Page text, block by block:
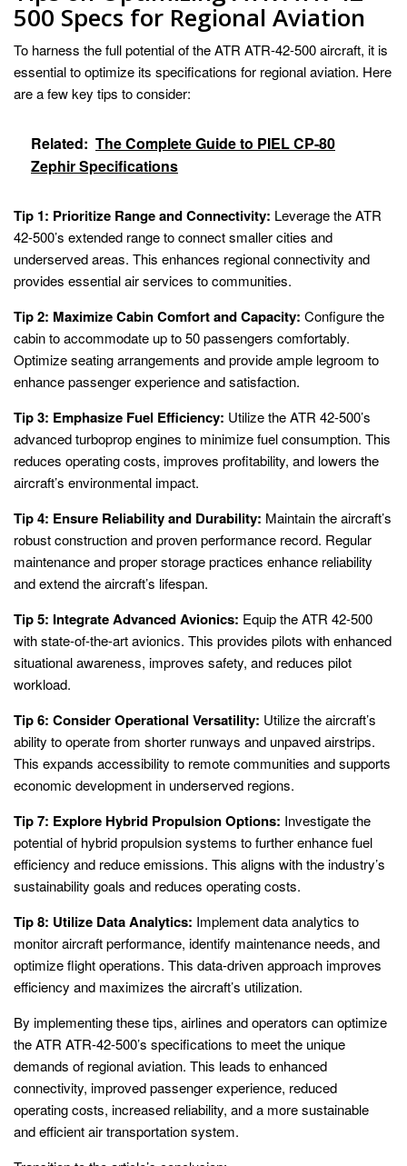
500 Specs for Regional Aviation
To harness the full potential of the ATR ATR-42-500 aircraft, it is
essential to optimize its specifications for regional aviation. Here
are a few key tips to consider:
Related: The Complete Guide to PIEL CP-80
Zephir Specifications
Tip 1: Prioritize Range and Connectivity: Leverage the ATR
42-500’s extended range to connect smaller cities and
underserved areas. This enhances regional connectivity and
provides essential air services to communities.
Tip 2: Maximize Cabin Comfort and Capacity: Configure the
cabin to accommodate up to 50 passengers comfortably.
Optimize seating arrangements and provide ample legroom to
enhance passenger experience and satisfaction.
Tip 3: Emphasize Fuel Efficiency: Utilize the ATR 42-500’s
advanced turboprop engines to minimize fuel consumption. This
reduces operating costs, improves profitability, and lowers the
aircraft’s environmental impact.
Tip 4: Ensure Reliability and Durability: Maintain the aircraft’s
robust construction and proven performance record. Regular
maintenance and proper storage practices enhance reliability
and extend the aircraft’s lifespan.
Tip 5: Integrate Advanced Avionics: Equip the ATR 42-500
with state-of-the-art avionics. This provides pilots with enhanced
situational awareness, improves safety, and reduces pilot
workload.
Tip 6: Consider Operational Versatility: Utilize the aircraft’s
ability to operate from shorter runways and unpaved airstrips.
This expands accessibility to remote communities and supports
economic development in underserved regions.
Tip 7: Explore Hybrid Propulsion Options: Investigate the
potential of hybrid propulsion systems to further enhance fuel
efficiency and reduce emissions. This aligns with the industry’s
sustainability goals and reduces operating costs.
Tip 8: Utilize Data Analytics: Implement data analytics to
monitor aircraft performance, identify maintenance needs, and
optimize flight operations. This data-driven approach improves
efficiency and maximizes the aircraft’s utilization.
By implementing these tips, airlines and operators can optimize
the ATR ATR-42-500’s specifications to meet the unique
demands of regional aviation. This leads to enhanced
connectivity, improved passenger experience, reduced
operating costs, increased reliability, and a more sustainable
and efficient air transportation system.